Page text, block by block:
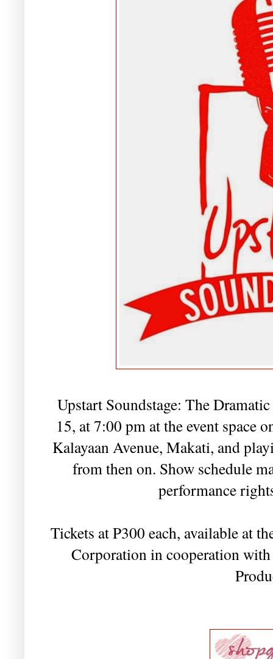
Upstart Soundstage: The
15, at 7:00 pm at the event
Kalayaan Avenue, Makati, and
from then on. Show schedule
performance
Tickets at P300 each, available at
Corporation in cooperation